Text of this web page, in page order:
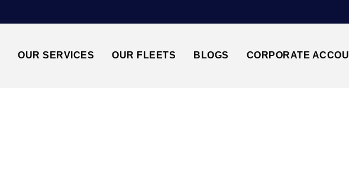
OUR SERVICES OUR FLEETS BLOGS CORPORATE